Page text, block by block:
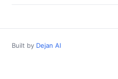
Built by Dejan AI